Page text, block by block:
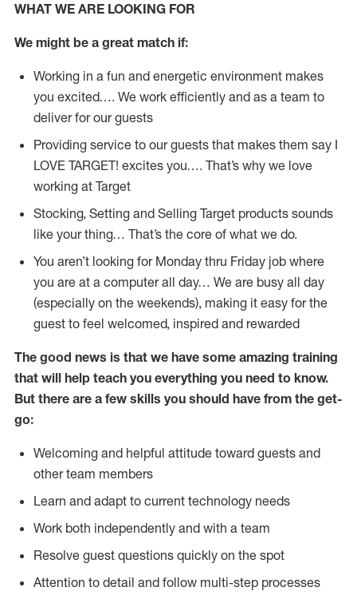
WHAT WE ARE LOOKING FOR
We might be a great match if:
Working in a fun and energetic environment makes
you excited…. We work efficiently and as a team to
deliver for our guests
Providing service to our guests that makes them say I
LOVE TARGET! excites you…. That’s why we love
working at Target
Stocking, Setting and Selling Target products sounds
like your thing… That’s the core of what we do.
You aren’t looking for Monday thru Friday job where
you are at a computer all day… We are busy all day
(especially on the weekends), making it easy for the
guest to feel welcomed, inspired and rewarded
The good news is that we have some amazing training
that will help teach you everything you need to know.
But there are a few skills you should have from the get-
go:
Welcoming and helpful attitude toward guests and
other team members
Learn and adapt to current technology needs
Work both independently and with a team
Resolve guest questions quickly on the spot
Attention to detail and follow multi-step processes